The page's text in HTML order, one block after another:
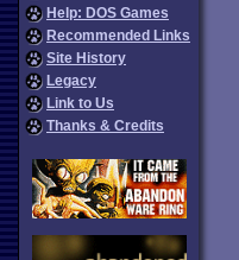
Help: DOS Games
Recommended Links
Site History
Legacy
Link to Us
Thanks & Credits